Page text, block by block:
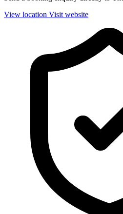
View location Visit website